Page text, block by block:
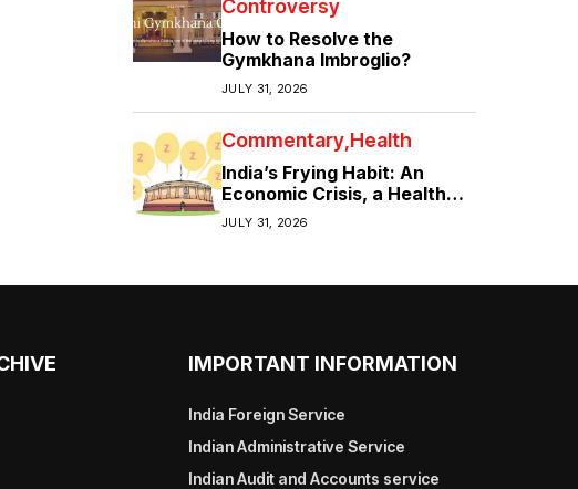
Controversy
How to Resolve the
Gymkhana Imbroglio?
JULY 31, 2026
Commentary Health
India’s Frying Habit: An
Economic Crisis, a Health
Crisis
JULY 31, 2026
IMPORTANT INFORMATION
India Foreign Service
Indian Administrative Service
Indian Audit and Accounts service